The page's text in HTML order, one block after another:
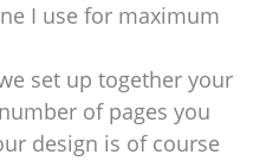
I use for maximum
set up together your
of pages you
design is of course